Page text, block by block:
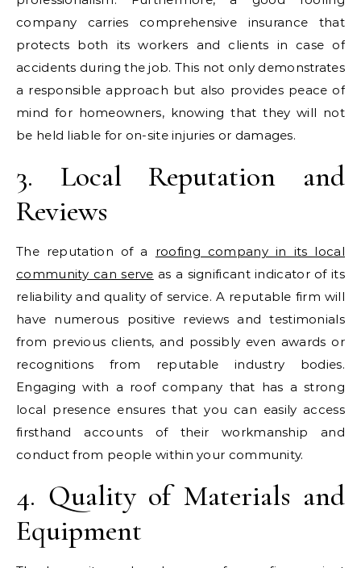
company carries comprehensive insurance that
protects both its workers and clients in case of
accidents during the job. This not only demonstrates
a responsible approach but also provides peace of
mind for homeowners, knowing that they will not
be held liable for on-site injuries or damages.
3. Local Reputation and
Reviews
The reputation of a roofing company in its local
community can serve as a significant indicator of its
reliability and quality of service. A reputable firm will
have numerous positive reviews and testimonials
from previous clients, and possibly even awards or
recognitions from reputable industry bodies.
Engaging with a roof company that has a strong
local presence ensures that you can easily access
firsthand accounts of their workmanship and
conduct from people within your community.
4. Quality of Materials and
Equipment